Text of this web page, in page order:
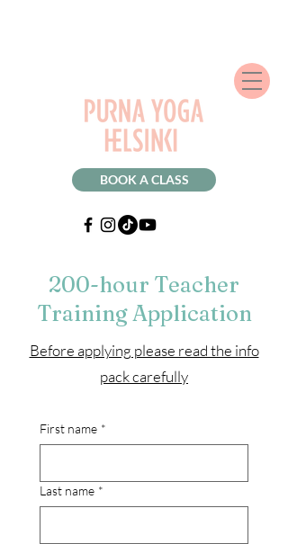
BOOK A CLASS
200-hour Teacher
Training Application
Before applying please read the info
pack carefully
First name *
Last name *